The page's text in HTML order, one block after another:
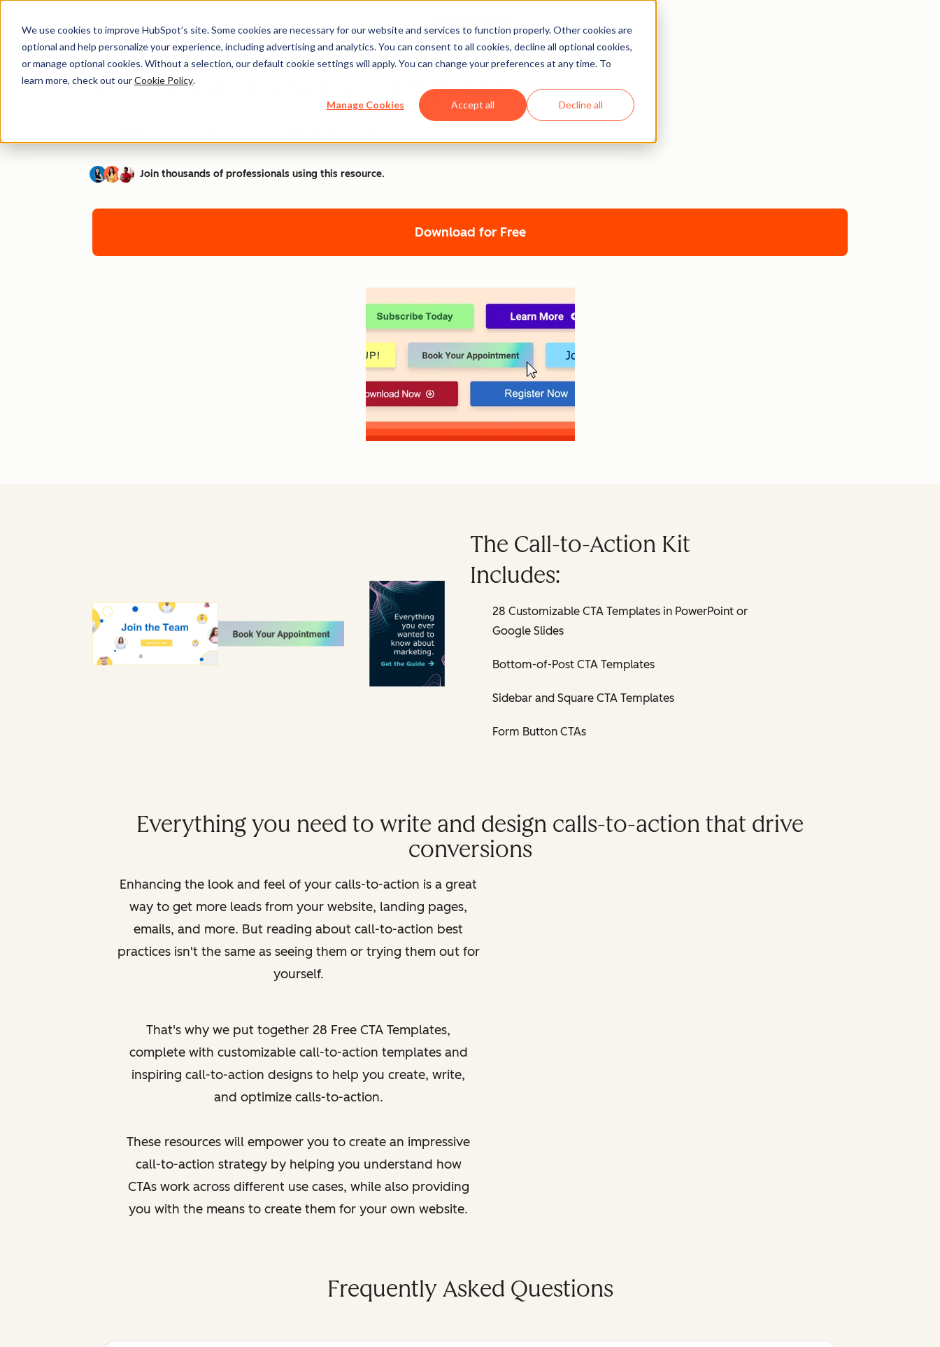
We use cookies to improve HubSpot’s site. Some cookies are necessary for our website and services to function properly. Other cookies are
optional and help personalize your experience, including advertising and analytics. You can consent to all cookies, decline all optional cookies,
or manage optional cookies. Without a selection, our default cookie settings will apply. You can change your preferences at any time. To
learn more, check out ourCookie Policy.
Manage Cookies Accept all Decline all
28 Free Call-to-Action Templates
Join thousands of professionals using this resource.
Download for Free
The Call-to-Action Kit
Includes:
28 Customizable CTA Templates in PowerPoint or
Google Slides
Bottom-of-Post CTA Templates
Sidebar and Square CTA Templates
Form Button CTAs
Everything you need to write and design calls-to-action that drive
conversions
Enhancing the look and feel of your calls-to-action is a great
way to get more leads from your website, landing pages,
emails, and more. But reading about call-to-action best
practices isn't the same as seeing them or trying them out for
yourself.
That's why we put together 28 Free CTA Templates,
complete with customizable call-to-action templates and
inspiring call-to-action designs to help you create, write,
and optimize calls-to-action.
These resources will empower you to create an impressive
call-to-action strategy by helping you understand how
CTAs work across different use cases, while also providing
you with the means to create them for your own website.
Frequently Asked Questions